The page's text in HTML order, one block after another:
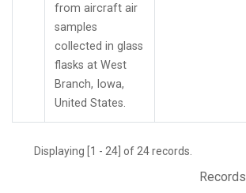
from aircraft air
samples
collected in glass
flasks at West
Branch, Iowa,
United States.
Displaying [1 - 24] of 24 records.